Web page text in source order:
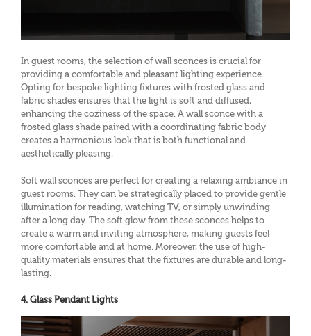
In guest rooms, the selection of wall sconces is crucial for
providing a comfortable and pleasant lighting experience.
Opting for bespoke lighting fixtures with frosted glass and
fabric shades ensures that the light is soft and diffused,
enhancing the coziness of the space. A wall sconce with a
frosted glass shade paired with a coordinating fabric body
creates a harmonious look that is both functional and
aesthetically pleasing.
Soft wall sconces are perfect for creating a relaxing ambiance in
guest rooms. They can be strategically placed to provide gentle
illumination for reading, watching TV, or simply unwinding
after a long day. The soft glow from these sconces helps to
create a warm and inviting atmosphere, making guests feel
more comfortable and at home. Moreover, the use of high-
quality materials ensures that the fixtures are durable and long-
lasting.
4. Glass Pendant Lights